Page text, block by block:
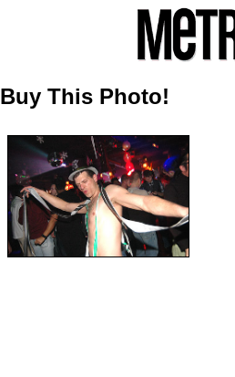
Buy This Photo!